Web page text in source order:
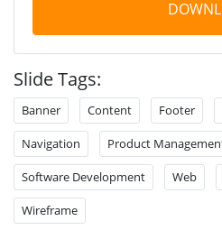
Slide Tags:
Banner Content Footer
Navigation Product
Software Development Web
Wireframe